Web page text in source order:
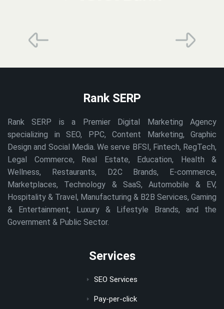
Rank SERP
Rank SERP is a Premier Digital Marketing Agency
specializing in SEO, PPC, Content Marketing, Graphic
Design and Social Media. We serve BFSI, Fintech, RegTech,
Legal Commerce, Real Estate, Education, Health &
Wellness, Restaurants, D2C Brands, E-commerce,
Marketplaces, Technology & SaaS, Automobile & EV,
Hospitality & Travel, Manufacturing & B2B Services, Gaming
& Entertainment, Luxury & Lifestyle Brands, and the
Government & Public Sector.
Services
SEO Services
Pay-per-click